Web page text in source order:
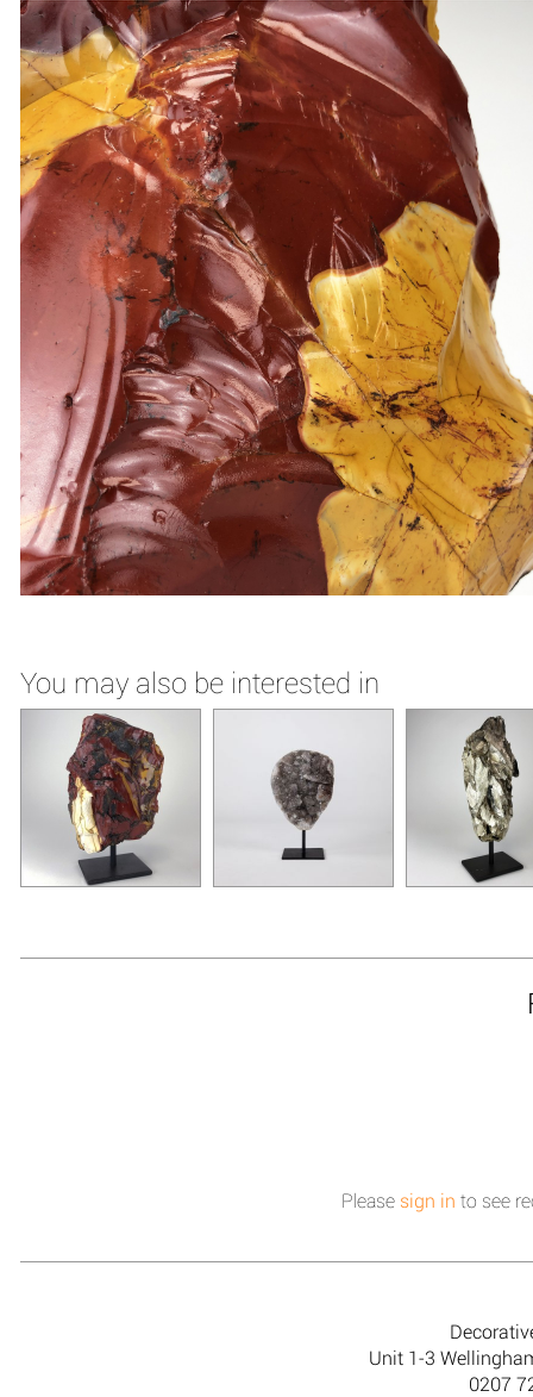
You may also be interested in
Please sign in to see
Unit 1-3
0207